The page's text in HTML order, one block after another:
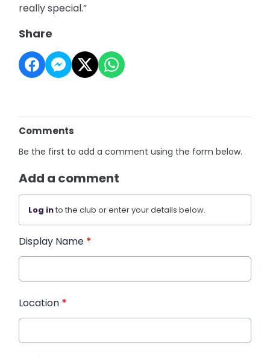
really special.”
Share
Comments
Be the first to add a comment using the form below.
Add a comment
Log into the club or enter your details below.
Display Name *
Location *